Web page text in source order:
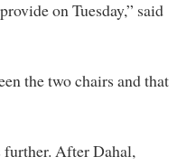
on Tuesday,” said
the two chairs and that
further. After Dahal,